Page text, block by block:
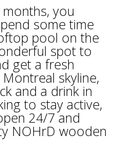
you
some time
pool on the
spot to
get a fresh
skyline,
and a drink in
to stay active,
24/7 and
NOHrD wooden